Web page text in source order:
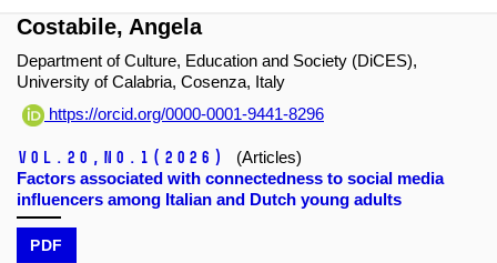
Costabile, Angela
Department of Culture, Education and Society (DiCES),
University of Calabria, Cosenza, Italy
https://orcid.org/0000-0001-9441-8296
Vol.20, No.1 (2026)
(Articles)
Factors associated with connectedness to social media
influencers among Italian and Dutch young adults
PDF